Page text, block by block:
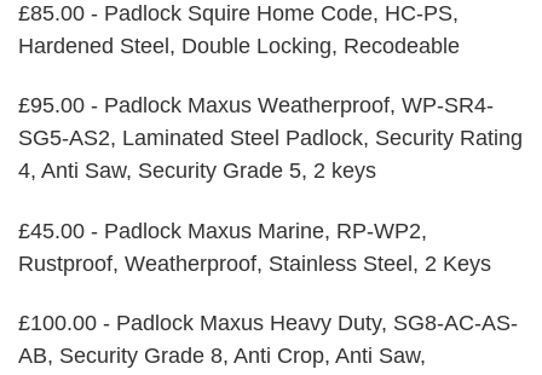
£85.00 - Padlock Squire Home Code, HC-PS,
Hardened Steel, Double Locking, Recodeable
£95.00 - Padlock Maxus Weatherproof, WP-SR4-
SG5-AS2, Laminated Steel Padlock, Security Rating
4, Anti Saw, Security Grade 5, 2 keys
£45.00 - Padlock Maxus Marine, RP-WP2,
Rustproof, Weatherproof, Stainless Steel, 2 Keys
£100.00 - Padlock Maxus Heavy Duty, SG8-AC-AS-
AB, Security Grade 8, Anti Crop, Anti Saw,